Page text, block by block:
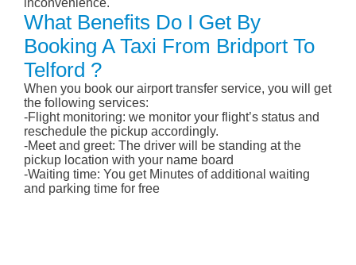
inconvenience.
What Benefits Do I Get By
Booking A Taxi From Bridport To
Telford ?
When you book our airport transfer service, you will get
the following services:
-Flight monitoring: we monitor your flight’s status and
reschedule the pickup accordingly.
-Meet and greet: The driver will be standing at the
pickup location with your name board
-Waiting time: You get Minutes of additional waiting
and parking time for free